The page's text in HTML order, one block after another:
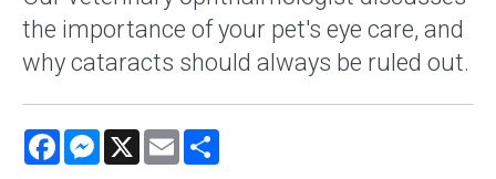
the importance of your pet's eye care, and
why cataracts should always be ruled out.
FacebookMessenger
X Email